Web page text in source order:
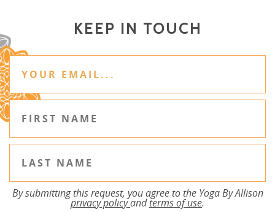
KEEP IN TOUCH
By submitting this request, you agree to the Yoga By Allison
privacy policyandterms of use.